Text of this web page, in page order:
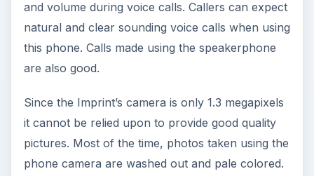
and volume during voice calls. Callers can expect
natural and clear sounding voice calls when using
this phone. Calls made using the speakerphone
are also good.
Since the Imprint’s camera is only 1.3 megapixels
it cannot be relied upon to provide good quality
pictures. Most of the time, photos taken using the
phone camera are washed out and pale colored.